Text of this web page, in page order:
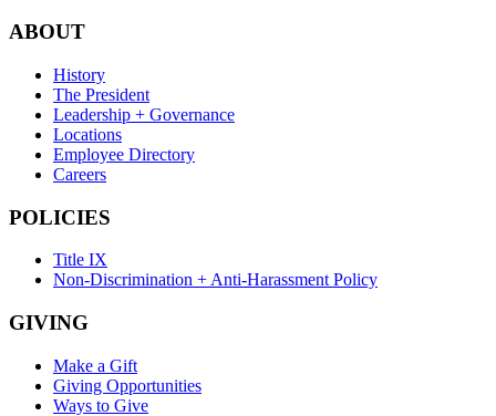
ABOUT
History
The President
Leadership + Governance
Locations
Employee Directory
Careers
POLICIES
Title IX
Non-Discrimination + Anti-Harassment Policy
GIVING
Make a Gift
Giving Opportunities
Ways to Give